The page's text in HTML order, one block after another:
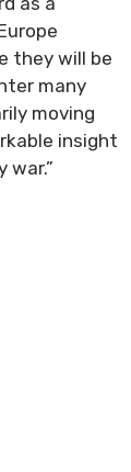
they will be
many
moving
insight
war.”